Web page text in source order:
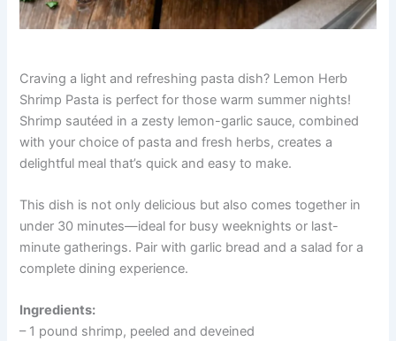
Craving a light and refreshing pasta dish? Lemon Herb
Shrimp Pasta is perfect for those warm summer nights!
Shrimp sautéed in a zesty lemon-garlic sauce, combined
with your choice of pasta and fresh herbs, creates a
delightful meal that’s quick and easy to make.
This dish is not only delicious but also comes together in
under 30 minutes—ideal for busy weeknights or last-
minute gatherings. Pair with garlic bread and a salad for a
complete dining experience.
Ingredients:
– 1 pound shrimp, peeled and deveined